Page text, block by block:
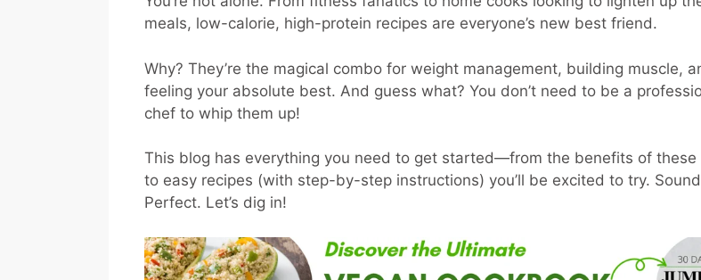
meals, low-calorie, high-protein recipes are everyone’s new best friend.
Why? They’re the magical combo for weight management, building muscle,
feeling your absolute best. And guess what? You don’t need to be a
chef to whip them up!
This blog has everything you need to get started—from the benefits of these
to easy recipes (with step-by-step instructions) you’ll be excited to try.
Perfect. Let’s dig in!